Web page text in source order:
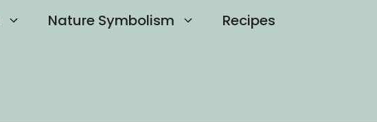
Nature Symbolism Recipes